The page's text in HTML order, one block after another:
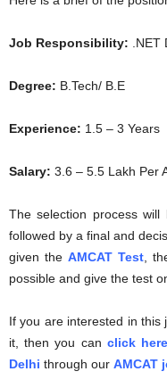
Job Responsibility: .NET
Degree: B.Tech/ B.E
Experience: 1.5 – 3 Years
Salary: 3.6 – 5.5 Lakh Per
The selection process
followed by a final and
given theAMCAT Test ,
possible and give the test
If you are interested in
it, then you can click here
Delhi through our AMCAT